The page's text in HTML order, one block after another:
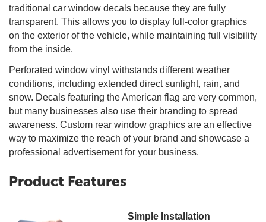
traditional car window decals because they are fully
transparent. This allows you to display full-color graphics
on the exterior of the vehicle, while maintaining full visibility
from the inside.
Perforated window vinyl withstands different weather
conditions, including extended direct sunlight, rain, and
snow. Decals featuring the American flag are very common,
but many businesses also use their branding to spread
awareness. Custom rear window graphics are an effective
way to maximize the reach of your brand and showcase a
professional advertisement for your business.
Product Features
Simple Installation